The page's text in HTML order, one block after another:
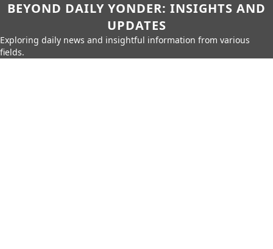
BEYOND DAILY YONDER: INSIGHTS AND
UPDATES
Exploring daily news and insightful information from various
fields.